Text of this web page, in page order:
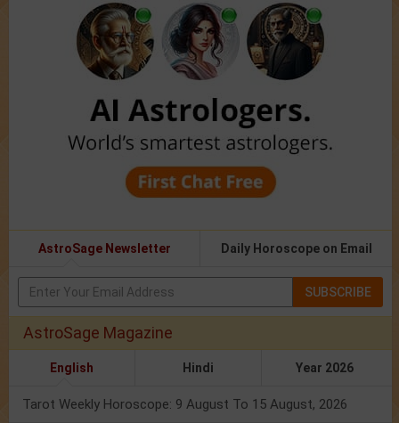
AstroSage Newsletter Daily Horoscope on Email
SUBSCRIBE
AstroSage Magazine
English Hindi Year 2026
Tarot Weekly Horoscope: 9 August To 15 August, 2026